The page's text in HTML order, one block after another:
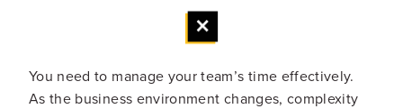
You need to manage your team’s time effectively.
As the business environment changes, complexity